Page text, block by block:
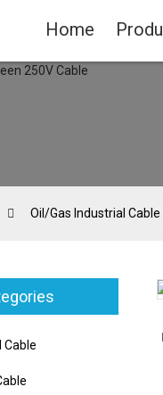
Home
Oil/Gas Industrial Cable
Cable